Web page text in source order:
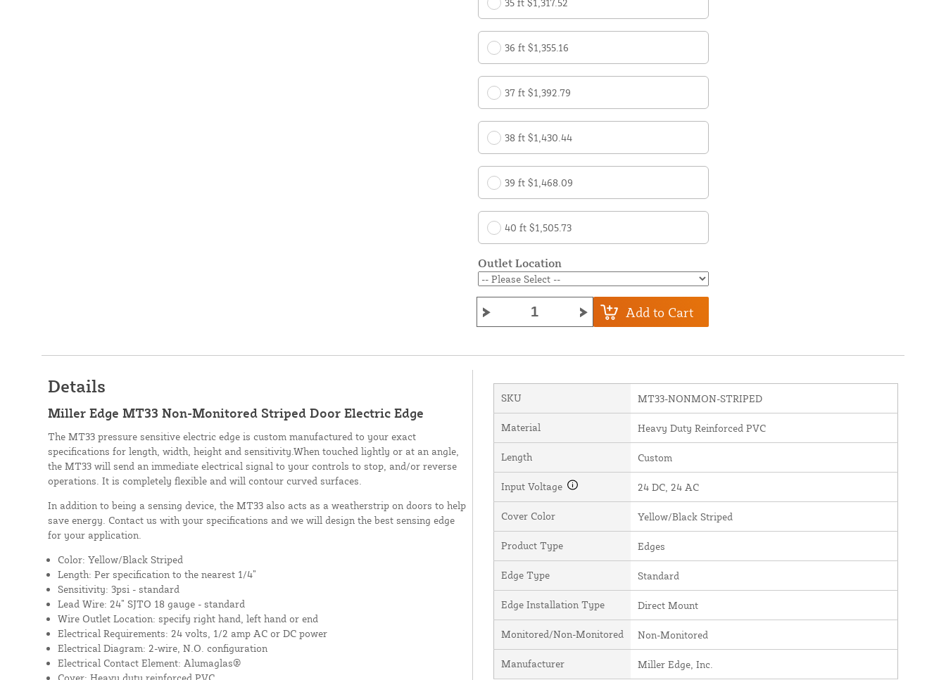
35 ft $1,317.52
36 ft $1,355.16
37 ft $1,392.79
38 ft $1,430.44
39 ft $1,468.09
40 ft $1,505.73
Outlet Location
Add to Cart
Details
Miller Edge MT33 Non-Monitored Striped Door Electric Edge
The MT33 pressure sensitive electric edge is custom manufactured to your exact
specifications for length, width, height and sensitivity.When touched lightly or at an angle,
the MT33 will send an immediate electrical signal to your controls to stop, and/or reverse
operations. It is completely flexible and will contour curved surfaces.
In addition to being a sensing device, the MT33 also acts as a weatherstrip on doors to help
save energy. Contact us with your specifications and we will design the best sensing edge
for your application.
Color: Yellow/Black Striped
Length: Per specification to the nearest 1/4”
Sensitivity: 3psi - standard
Lead Wire: 24” SJTO 18 gauge - standard
Wire Outlet Location: specify right hand, left hand or end
Electrical Requirements: 24 volts, 1/2 amp AC or DC power
Electrical Diagram: 2-wire, N.O. configuration
Electrical Contact Element: Alumaglas®
SKU MT33-NONMON-STRIPED
Material Heavy Duty Reinforced PVC
Length Custom
Input Voltage 24 DC, 24 AC
Cover Color Yellow/Black Striped
Product Type Edges
Edge Type Standard
Edge Installation Type Direct Mount
Monitored/Non-Monitored Non-Monitored
Manufacturer Miller Edge, Inc.